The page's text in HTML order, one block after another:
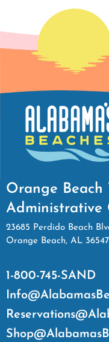
Orange Beach
Administrative
23685 Perdido Beach
Orange Beach, AL 36547
1-800-745-SAND